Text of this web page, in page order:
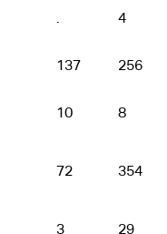
. 4
137 256
10 8
72 354
3 29